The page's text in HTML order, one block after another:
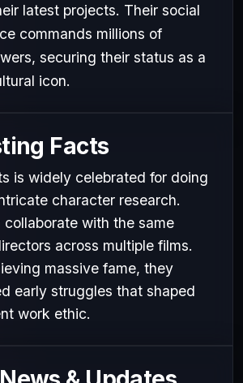
latest projects. Their social
commands millions of
securing their status as a
icon.
Facts
is widely celebrated for doing
character research.
collaborate with the same
across multiple films.
massive fame, they
early struggles that shaped
work ethic.